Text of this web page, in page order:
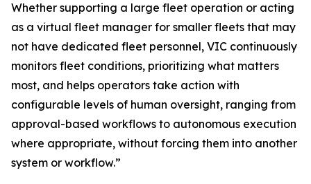
Whether supporting a large fleet operation or acting
as a virtual fleet manager for smaller fleets that may
not have dedicated fleet personnel, VIC continuously
monitors fleet conditions, prioritizing what matters
most, and helps operators take action with
configurable levels of human oversight, ranging from
approval-based workflows to autonomous execution
where appropriate, without forcing them into another
system or workflow.”